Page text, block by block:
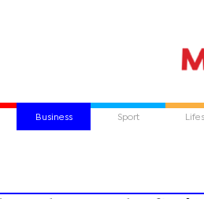
Business Sport